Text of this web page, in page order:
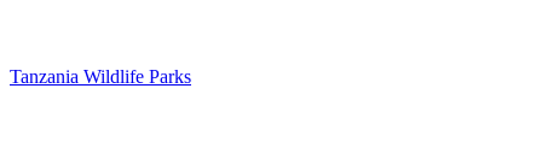
Tanzania Wildlife Parks